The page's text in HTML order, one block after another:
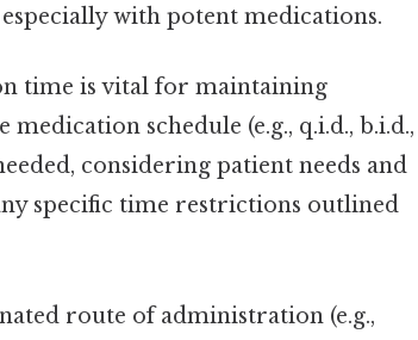
with potent medications.
time is vital for maintaining
schedule (e.g., q.i.d., b.i.d.,
considering patient needs and
specific time restrictions outlined
route of administration (e.g.,